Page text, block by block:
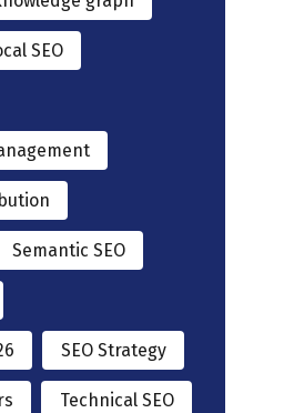
SEO
Semantic SEO
SEO Strategy
Technical SEO